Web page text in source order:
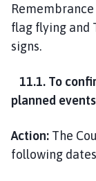
flag flying and
signs.
11.1. To
planned
Action: The
following